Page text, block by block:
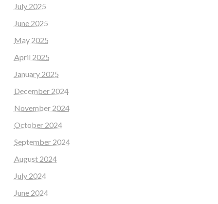
July 2025
June 2025
May 2025
April 2025
January 2025
December 2024
November 2024
October 2024
September 2024
August 2024
July 2024
June 2024